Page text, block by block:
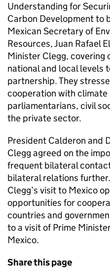
Understanding for
Carbon Development to
Mexican Secretary of
Resources, Juan Rafael
Minister Clegg, covering
national and local levels
partnership. They
cooperation with climate
parliamentarians, civil
the private sector.
President Calderon and
Clegg agreed on the
frequent bilateral
bilateral relations
Clegg’s visit to Mexico
opportunities for
countries and
to a visit of Prime
Mexico.
Share this page